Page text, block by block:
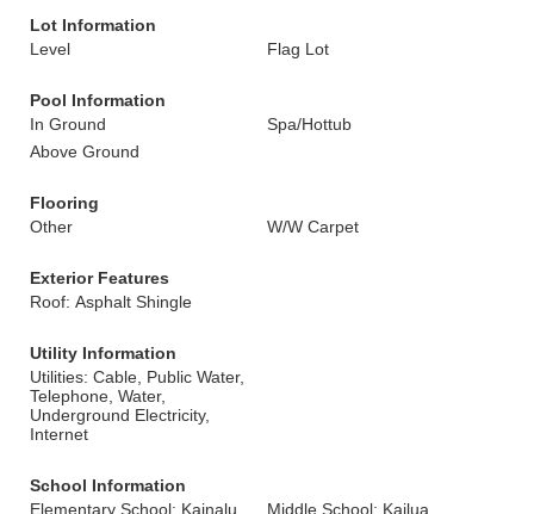
Lot Information
Level
Flag Lot
Pool Information
In Ground
Spa/Hottub
Above Ground
Flooring
Other
W/W Carpet
Exterior Features
Roof: Asphalt Shingle
Utility Information
Utilities: Cable, Public Water,
Telephone, Water,
Underground Electricity,
Internet
School Information
Elementary School: Kainalu
Middle School: Kailua